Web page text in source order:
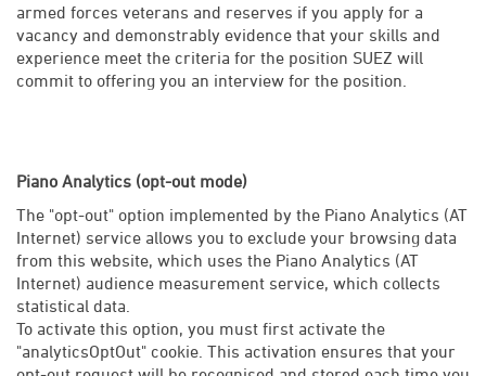
armed forces veterans and reserves if you apply for a
vacancy and demonstrably evidence that your skills and
experience meet the criteria for the position SUEZ will
commit to offering you an interview for the position.
Piano Analytics (opt-out mode)
The "opt-out" option implemented by the Piano Analytics (AT
Internet) service allows you to exclude your browsing data
from this website, which uses the Piano Analytics (AT
Internet) audience measurement service, which collects
statistical data.
To activate this option, you must first activate the
"analyticsOptOut" cookie. This activation ensures that your